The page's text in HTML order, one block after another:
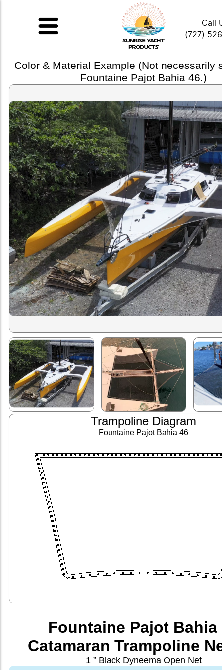
Call
(727)
Color & Material Example (Not necessarily
Fountaine Pajot Bahia 46.)
Trampoline Diagram
Fountaine Pajot Bahia 46
Fountaine Pajot Bahia
Catamaran Trampoline
1 ” Black Dyneema Open Net